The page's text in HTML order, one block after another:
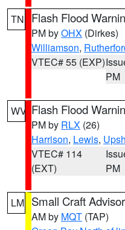
TN Flash Flood
PM byOHX (Dirkes)
Williamson,
VTEC# 55 (EXP)
PM
WV Flash Flood
PM by RLX (26)
Harrison, Lewis,
VTEC# 114
(EXT)
PM
LM Small Craft
AM by MQT (TAP)